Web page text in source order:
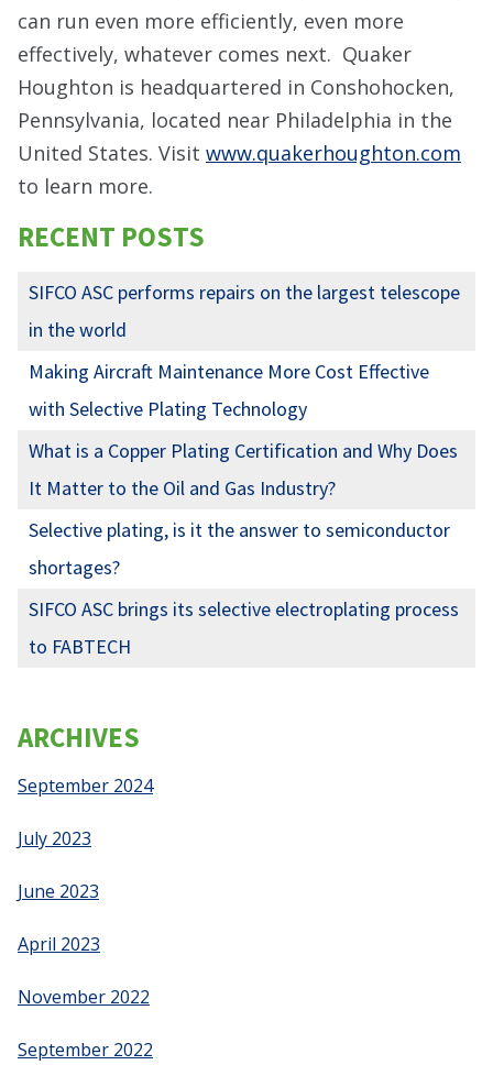
can run even more efficiently, even more
effectively, whatever comes next. Quaker
Houghton is headquartered in Conshohocken,
Pennsylvania, located near Philadelphia in the
United States. Visit www.quakerhoughton.com
to learn more.
RECENT POSTS
SIFCO ASC performs repairs on the largest telescope
in the world
Making Aircraft Maintenance More Cost Effective
with Selective Plating Technology
What is a Copper Plating Certification and Why Does
It Matter to the Oil and Gas Industry?
Selective plating, is it the answer to semiconductor
shortages?
SIFCO ASC brings its selective electroplating process
to FABTECH
ARCHIVES
September 2024
July 2023
June 2023
April 2023
November 2022
September 2022